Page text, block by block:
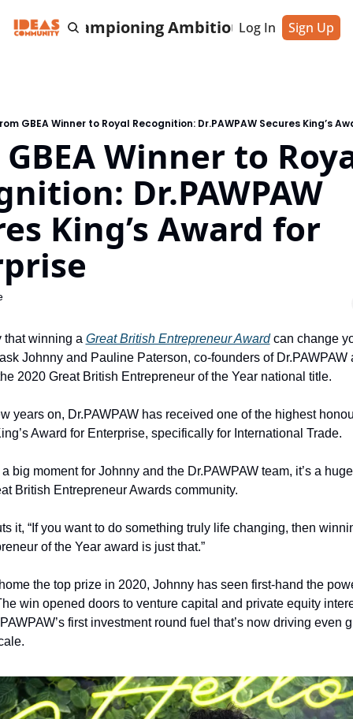
& Championing AmbitiousLog In Sign Up
GBEA Winner to Royal Recognition: Dr.PAWPAW Secures King’s
Winner to
Dr.PAWPAW
King’s Award for
that winning a Great British Entrepreneur Award can change
Johnny and Pauline Paterson, co-founders of Dr.PAWPAW
2020 Great British Entrepreneur of the Year national title.
years on, Dr.PAWPAW has received one of the highest
Award for Enterprise, specifically for International Trade.
big moment for Johnny and the Dr.PAWPAW team, it’s a
British Entrepreneur Awards community.
it, “If you want to do something truly life changing, then
of the Year award is just that.”
the top prize in 2020, Johnny has seen first-hand the
win opened doors to venture capital and private equity
first investment round fuel that’s now driving even